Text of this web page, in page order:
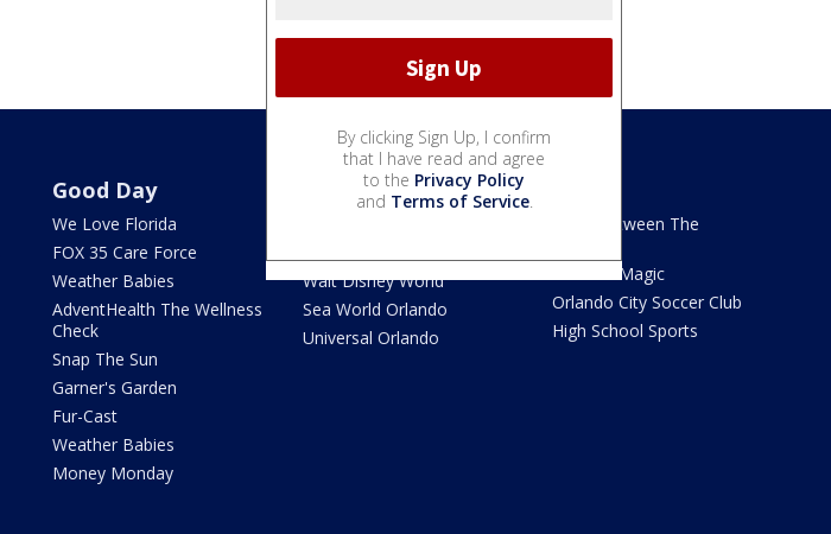
By clicking Sign Up, I confirm
that I have read and agree
to the Privacy Policy
and Terms of Service.
Good Day
We Love Florida
FOX 35 Care Force
Weather Babies
AdventHealth The Wellness
Check
Snap The Sun
Garner's Garden
Fur-Cast
Weather Babies
Money Monday
We Love Florida
Walt Disney World
Sea World Orlando
Universal Orlando
Read Between The
Orlando Magic
Orlando City Soccer Club
High School Sports